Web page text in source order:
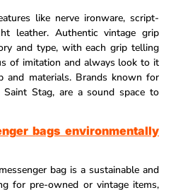
like nerve ironware, script-
leather. Authentic vintage grip
and type, with each grip telling
of imitation and always look to it
and materials. Brands known for
Stag, are a sound space to
bags environmentally
bag is a sustainable and
for pre-owned or vintage items,